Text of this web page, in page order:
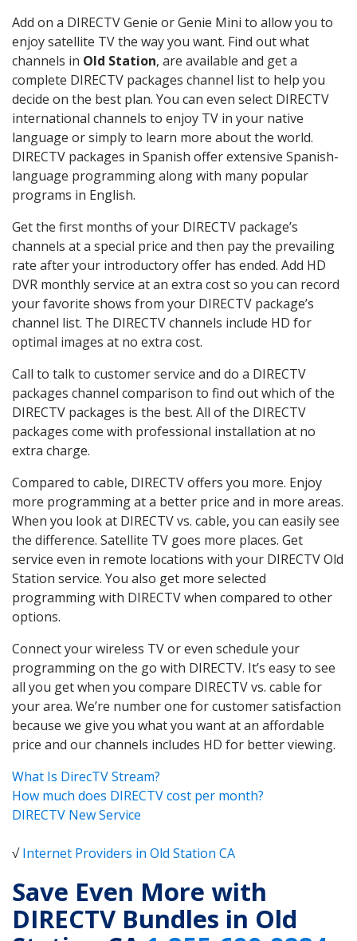
Add on a DIRECTV Genie or Genie Mini to allow you to
enjoy satellite TV the way you want. Find out what
channels in Old Station, are available and get a
complete DIRECTV packages channel list to help you
decide on the best plan. You can even select DIRECTV
international channels to enjoy TV in your native
language or simply to learn more about the world.
DIRECTV packages in Spanish offer extensive Spanish-
language programming along with many popular
programs in English.
Get the first months of your DIRECTV package’s
channels at a special price and then pay the prevailing
rate after your introductory offer has ended. Add HD
DVR monthly service at an extra cost so you can record
your favorite shows from your DIRECTV package’s
channel list. The DIRECTV channels include HD for
optimal images at no extra cost.
Call to talk to customer service and do a DIRECTV
packages channel comparison to find out which of the
DIRECTV packages is the best. All of the DIRECTV
packages come with professional installation at no
extra charge.
Compared to cable, DIRECTV offers you more. Enjoy
more programming at a better price and in more areas.
When you look at DIRECTV vs. cable, you can easily see
the difference. Satellite TV goes more places. Get
service even in remote locations with your DIRECTV Old
Station service. You also get more selected
programming with DIRECTV when compared to other
options.
Connect your wireless TV or even schedule your
programming on the go with DIRECTV. It’s easy to see
all you get when you compare DIRECTV vs. cable for
your area. We’re number one for customer satisfaction
because we give you what you want at an affordable
price and our channels includes HD for better viewing.
What Is DirecTV Stream?
How much does DIRECTV cost per month?
DIRECTV New Service
√Internet Providers in Old Station CA
Save Even More with
DIRECTV Bundles in Old